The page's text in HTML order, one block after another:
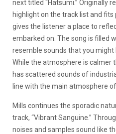
next titled “Hatsumi.” Originally
highlight on the track list and
gives the listener a place to
embarked on. The song is filled
resemble sounds that you might
While the atmosphere is calmer
has scattered sounds of
line with the main atmosphere
Mills continues the sporadic
track, “Vibrant Sanguine.”
noises and samples sound like